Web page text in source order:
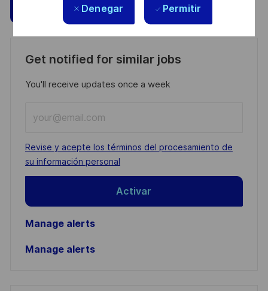
Denegar Permitir
Aplicar ahora Guardar
Get notified for similar jobs
You'll receive updates once a week
Email
address
(Required)
Required
Revise y acepte los términos del procesamiento de
su información personal
Activar
Manage alerts
Manage alerts